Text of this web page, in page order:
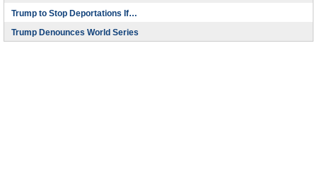
Trump to Stop Deportations If…
Trump Denounces World Series